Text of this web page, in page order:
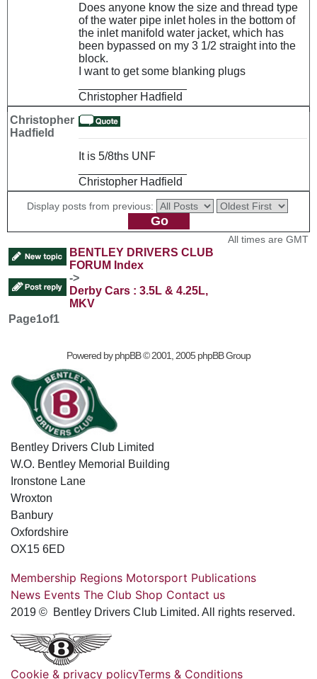
Does anyone know the size and thread type
of the water pipe inlet holes in the bottom of
the inlet manifold water jacket, which has
been bypassed on my 3 1/2 straight into the
block.
I want to get some blanking plugs
Christopher Hadfield
Christopher
Hadfield
It is 5/8ths UNF
Christopher Hadfield
Display posts from previous:
BENTLEY DRIVERS CLUB
FORUM Index
->
Derby Cars : 3.5L & 4.25L,
MKV
All times are GMT
Page1of1
Powered byphpBB© 2001, 2005 phpBB Group
Bentley Drivers Club Limited
W.O. Bentley Memorial Building
Ironstone Lane
Wroxton
Banbury
Oxfordshire
OX15 6ED
Membership Regions Motorsport Publications
News Events The Club Shop Contact us
2019 © Bentley Drivers Club Limited. All rights reserved.
Cookie & privacy policyTerms & Conditions